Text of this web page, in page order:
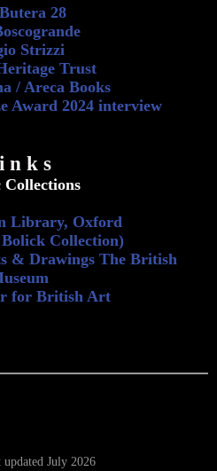
28
Strizzi
Trust
/ Areca Books
Award 2024 interview
Collections
Library, Oxford
Collection)
& Drawings The British
for British Art
updated July 2026